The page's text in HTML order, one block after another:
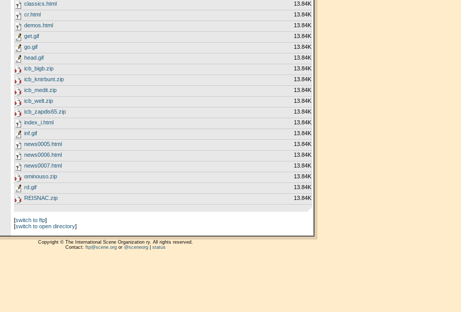
classics.html
13.84K
cr.html
13.84K
demos.html
13.84K
get.gif
13.84K
go.gif
13.84K
head.gif
13.84K
icb_bigb.zip
13.84K
icb_kntrbunt.zip
13.84K
icb_medit.zip
13.84K
icb_welt.zip
13.84K
icb_zapdis65.zip
13.84K
index_i.html
13.84K
inf.gif
13.84K
news0005.html
13.84K
news0006.html
13.84K
news0007.html
13.84K
ominouso.zip
13.84K
rd.gif
13.84K
REISNAC.zip
13.84K
[switch to ftp]
[switch to open directory]
Copyright © The International Scene Organization ry. All rights reserved.
Contact: ftp@scene.orgor @sceneorg| status